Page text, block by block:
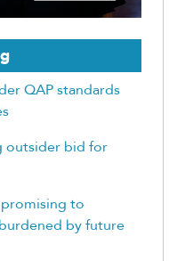
QAP standards
outsider bid for
promising to
by future